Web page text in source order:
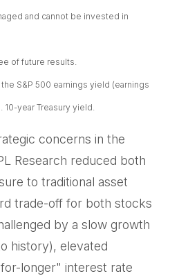
and cannot be invested in
of future results.
S&P 500 earnings yield (earnings
year Treasury yield.
concerns in the
Research reduced both
to traditional asset
trade-off for both stocks
by a slow growth
history), elevated
longer" interest rate